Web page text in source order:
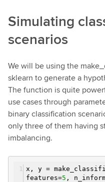
Simulating
scenarios
We will be using the
sklearn to generate a
The function is quite
use cases through
binary classification
only three of them having
imbalancing.
x, y =
features=5 ,